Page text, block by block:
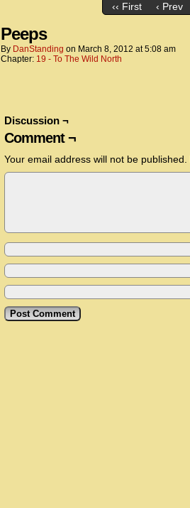
‹‹ First ‹ Prev
Peeps
By DanStanding on March 8, 2012 at5:08 am
Chapter: 19 - To The Wild North
Discussion ¬
Comment ¬
Your email address will not be published.